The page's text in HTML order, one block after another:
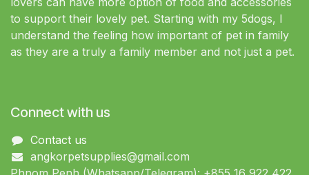
to support their lovely pet. Starting with my 5dogs, I
understand the feeling how important of pet in family
as they are a truly a family member and not just a pet.
Connect with us
Contact us
angkorpetsupplies@gmail.com